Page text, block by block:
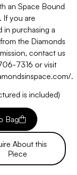
an Space Bound
If you are
in purchasing a
the Diamonds
contact us
7316 or visit
.
is included)
Bag
About this
Piece